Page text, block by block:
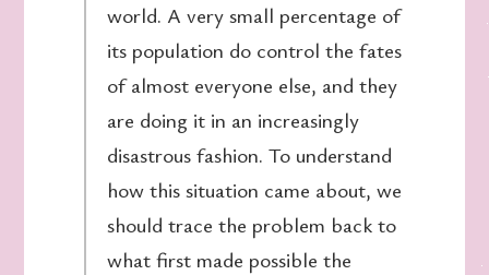
world. A very small percentage of
its population do control the fates
of almost everyone else, and they
are doing it in an increasingly
disastrous fashion. To understand
how this situation came about, we
should trace the problem back to
what first made possible the